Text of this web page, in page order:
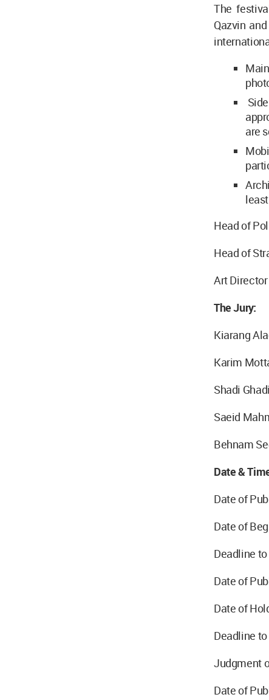
The
Qazvin
are
Head of
Head of
Art
The Jury:
Kiarang
Karim
Shadi
Saeid
Behnam
Date &
Date of
Date of
Deadline
Date of
Date of
Deadline
Judgment
Date of